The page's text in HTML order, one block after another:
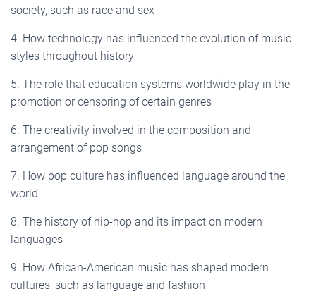
society, such as race and sex
4. How technology has influenced the evolution of music
styles throughout history
5. The role that education systems worldwide play in the
promotion or censoring of certain genres
6. The creativity involved in the composition and
arrangement of pop songs
7. How pop culture has influenced language around the
world
8. The history of hip-hop and its impact on modern
languages
9. How African-American music has shaped modern
cultures, such as language and fashion